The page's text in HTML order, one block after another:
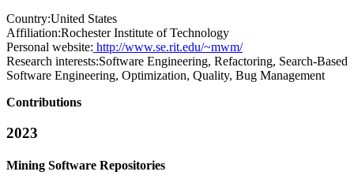
Country:United States
Affiliation:Rochester Institute of Technology
Personal website: http://www.se.rit.edu/~mwm/
Research interests:Software Engineering, Refactoring, Search-Based
Software Engineering, Optimization, Quality, Bug Management
Contributions
2023
Mining Software Repositories